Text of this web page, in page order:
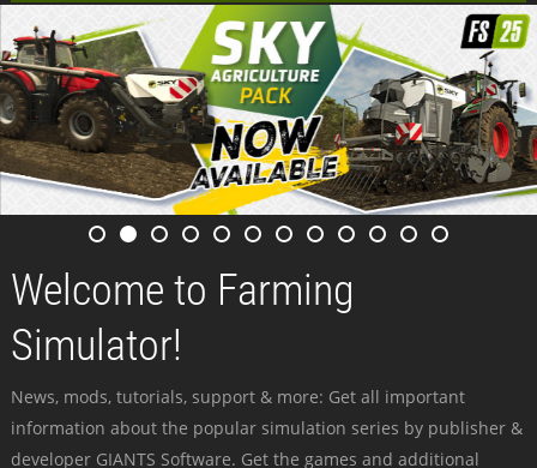
Welcome to Farming
Simulator!
News, mods, tutorials, support & more: Get all important
information about the popular simulation series by publisher &
developer GIANTS Software. Get the games and additional